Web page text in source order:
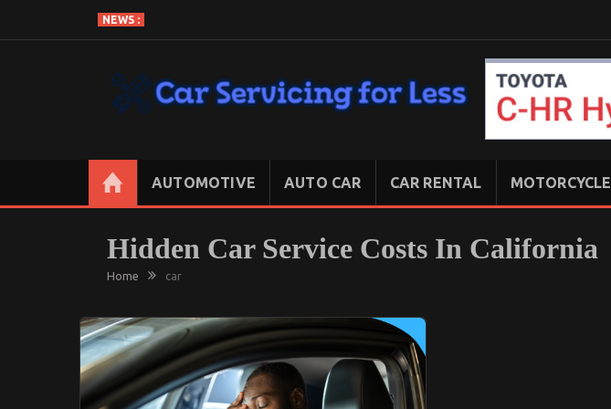
content
NEWS :
AUTOMOTIVE AUTO CAR CAR RENTAL MOTORCYCLE
Hidden Car Service Costs In California
Home car